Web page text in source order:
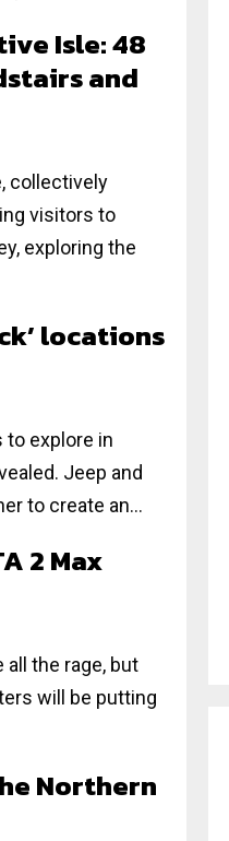
Isle: 48
and
collectively
visitors to
exploring the
locations
to explore in
Jeep and
to create an...
2 Max
the rage, but
will be putting
Northern